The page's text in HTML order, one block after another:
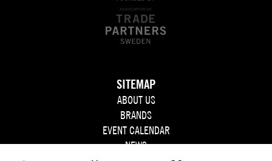
SITEMAP
ABOUT US
BRANDS
EVENT CALENDAR
NEWS